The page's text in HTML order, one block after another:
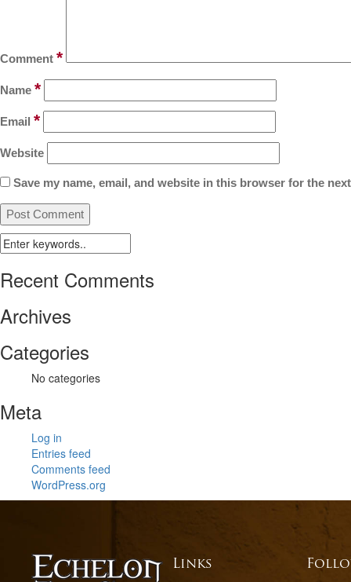
Comment *
Name *
Email *
Website
Save my name, email, and website in this browser for the
Recent Comments
Archives
Categories
No categories
Meta
Log in
Entries feed
Comments feed
WordPress.org
Links